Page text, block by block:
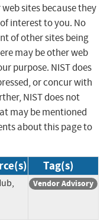
sites because they
interest to you. No
of other sites being
may be other web
purpose. NIST does
or concur with
NIST does not
may be mentioned
about this page to
Tag(s)
Vendor Advisory